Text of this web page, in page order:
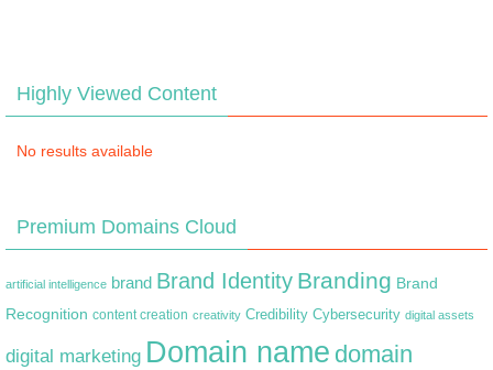
Highly Viewed Content
No results available
Premium Domains Cloud
artificial intelligence brand Brand Identity Branding Brand
Recognition content creation creativity Credibility Cybersecurity digital assets
digital marketing Domain name domain